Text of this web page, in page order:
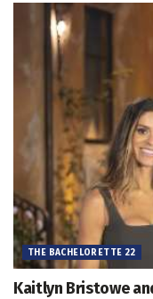
THE BACHELORETTE 22
Kaitlyn Bristowe